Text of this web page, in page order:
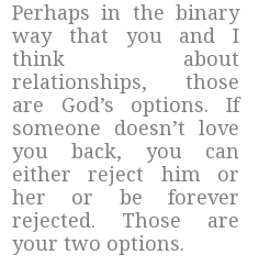
Perhaps in the binary
way that you and I
think about
relationships, those
are God’s options. If
someone doesn’t love
you back, you can
either reject him or
her or be forever
rejected. Those are
your two options.